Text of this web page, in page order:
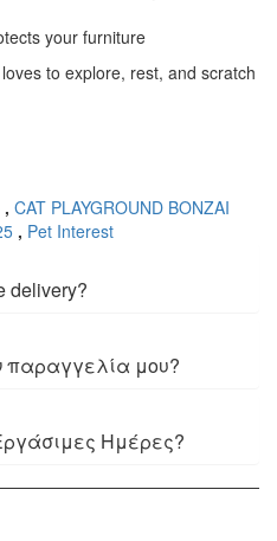
your furniture
to explore, rest, and scratch
, CAT PLAYGROUND BONZAI
, Pet Interest
delivery?
μου?
Ημέρες?